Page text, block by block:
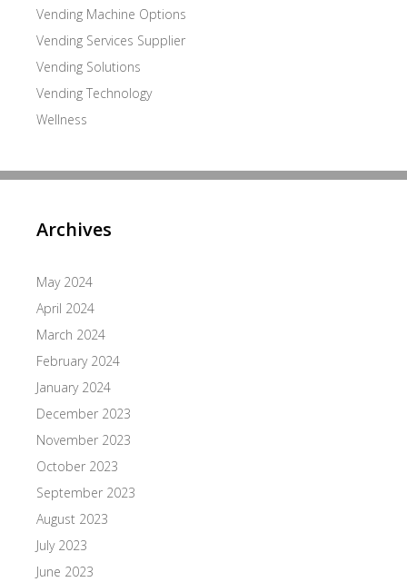
Vending Machine Options
Vending Services Supplier
Vending Solutions
Vending Technology
Wellness
Archives
May 2024
April 2024
March 2024
February 2024
January 2024
December 2023
November 2023
October 2023
September 2023
August 2023
July 2023
June 2023